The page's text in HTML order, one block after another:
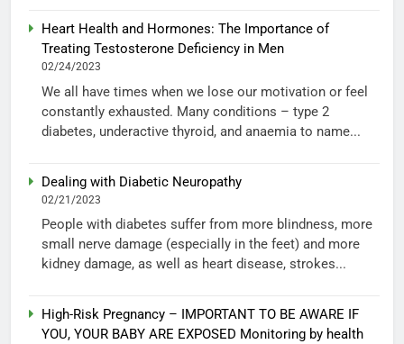
Heart Health and Hormones: The Importance of
Treating Testosterone Deficiency in Men
02/24/2023
We all have times when we lose our motivation or feel
constantly exhausted. Many conditions – type 2
diabetes, underactive thyroid, and anaemia to name...
Dealing with Diabetic Neuropathy
02/21/2023
People with diabetes suffer from more blindness, more
small nerve damage (especially in the feet) and more
kidney damage, as well as heart disease, strokes...
High-Risk Pregnancy – IMPORTANT TO BE AWARE IF
YOU, YOUR BABY ARE EXPOSED Monitoring by health